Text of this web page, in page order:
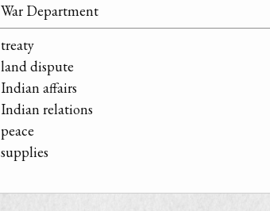
War Department
treaty
land dispute
Indian affairs
Indian relations
peace
supplies